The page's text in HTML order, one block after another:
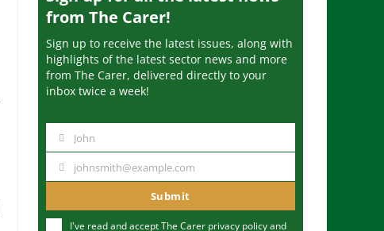
from The Carer!
Sign up to receive the latest issues, along with
highlights of the latest sector news and more
from The Carer, delivered directly to your
inbox twice a week!
m
John
u
johnsmith@example.com
Submit
I've read and accept The Carer privacy policyand